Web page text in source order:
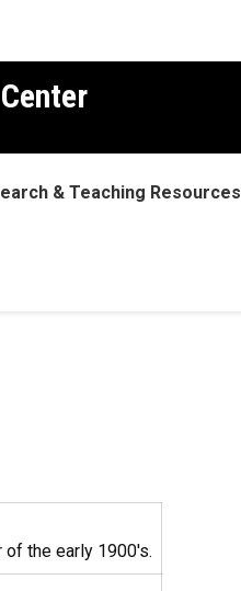
& Teaching Resources
the early 1900's.